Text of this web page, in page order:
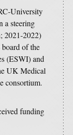
University
a steering
2021-2022)
of the
(ESWI) and
UK Medical
consortium.
funding